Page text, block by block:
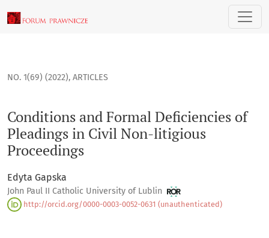
Conditions and Formal Deficiencies of Pleadings in Civil
NO. 1(69) (2022), ARTICLES
Conditions and Formal Deficiencies of
Pleadings in Civil Non-litigious
Proceedings
Edyta Gapska
John Paul II Catholic University of Lublin
http://orcid.org/0000-0003-0052-0631 (unauthenticated)